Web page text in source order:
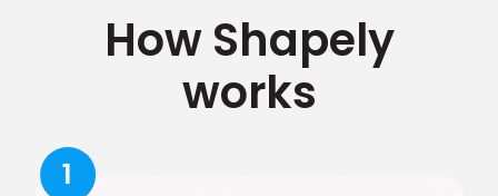
How Shapely
works
1